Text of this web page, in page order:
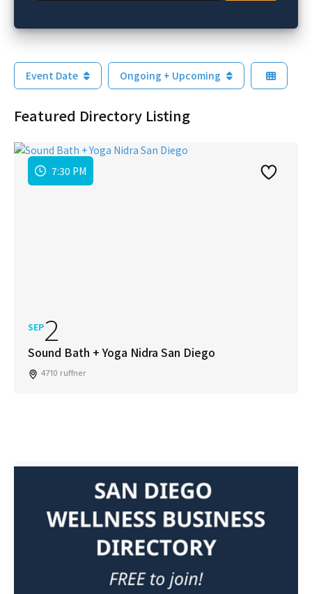
Event Date Ongoing + Upcoming
Featured Directory Listing
7:30 PM
SEP2
Sound Bath + Yoga Nidra San Diego
4710 ruffner